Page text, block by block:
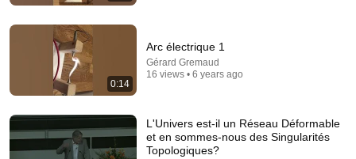
0:14
Arc électrique 1
Gérard Gremaud
16 views • 6 years ago
L'Univers est-il un Réseau Déformable
et en sommes-nous des Singularités
Topologiques?